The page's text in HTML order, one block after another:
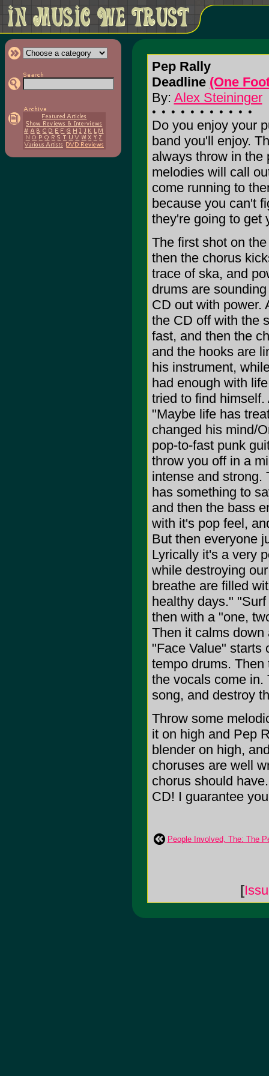
Pep Rally
Deadline (One
By: Alex Steininger
Do you enjoy your
band you'll enjoy.
always throw in the
melodies will call
come running to
because you can't
they're going to get
The first shot on
then the chorus
trace of ska, and
drums are
CD out with power.
the CD off with the
fast, and then the
and the hooks are
his instrument,
had enough with
tried to find
"Maybe life has
changed his mind/
pop-to-fast punk
throw you off in a
intense and strong.
has something to
and then the bass
with it's pop feel,
But then everyone
Lyrically it's a very
while destroying
breathe are filled
healthy days."
then with a "one,
Then it calms
"Face Value" starts
tempo drums.
the vocals come in.
song, and destroy
Throw some
it on high and Pep
blender on high,
choruses are well
chorus should
CD! I guarantee
People Involved, The: The
[